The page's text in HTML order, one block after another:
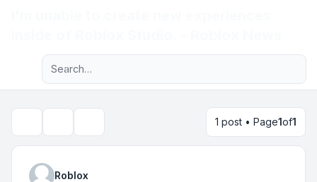
Navigation menu
Advanced search
1 post • Page1of1
Roblox